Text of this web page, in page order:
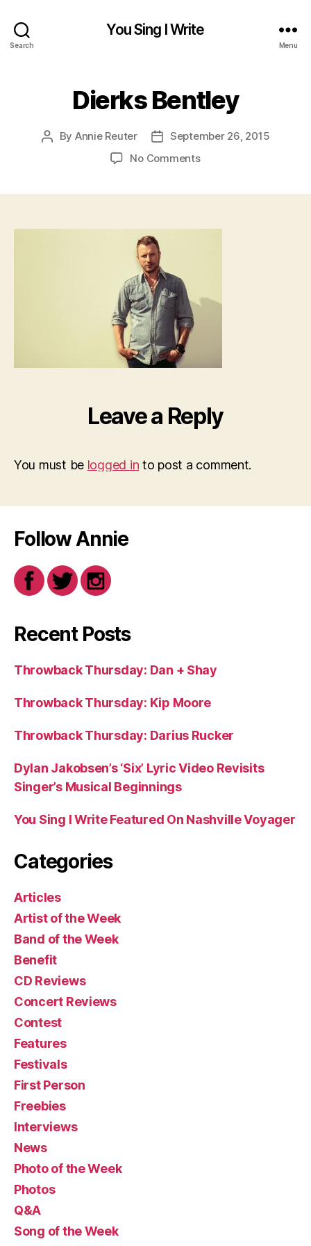
Search
You Sing I Write
Menu
Dierks Bentley
Post
By Annie Reuter
PostSeptember 26, 2015
No Commentson
Leave a Reply
You must be logged in to post a comment.
Follow Annie
Recent Posts
Throwback Thursday: Dan + Shay
Throwback Thursday: Kip Moore
Throwback Thursday: Darius Rucker
Dylan Jakobsen’s ‘Six’ Lyric Video Revisits
Singer’s Musical Beginnings
You Sing I Write Featured On Nashville Voyager
Categories
Articles
Artist of the Week
Band of the Week
Benefit
CD Reviews
Concert Reviews
Contest
Features
Festivals
First Person
Freebies
Interviews
News
Photo of the Week
Photos
Q&A
Song of the Week